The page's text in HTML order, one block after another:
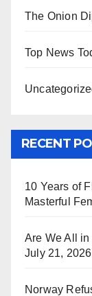
The Onion
Top News
RECENT
10 Years of
Masterful
Are We All in
July 21, 2026
Norway